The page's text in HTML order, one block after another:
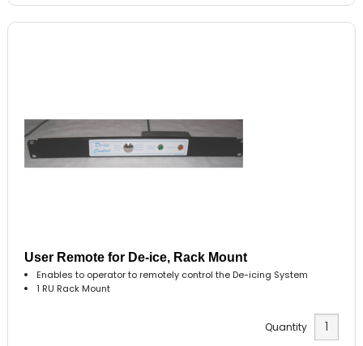
User Remote for De-ice, Rack Mount
Enables to operator to remotely control the De-icing System
1 RU Rack Mount
Quantity